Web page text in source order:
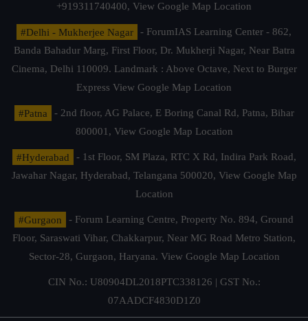
+919311740400, View Google Map Location
#Delhi - Mukherjee Nagar
- ForumIAS Learning Center - 862,
Banda Bahadur Marg, First Floor, Dr. Mukherji Nagar, Near Batra
Cinema, Delhi 110009. Landmark : Above Octave, Next to Burger
Express View Google Map Location
#Patna
- 2nd floor, AG Palace, E Boring Canal Rd, Patna, Bihar
800001, View Google Map Location
#Hyderabad
- 1st Floor, SM Plaza, RTC X Rd, Indira Park Road,
Jawahar Nagar, Hyderabad, Telangana 500020, View Google Map
Location
#Gurgaon
- Forum Learning Centre, Property No. 894, Ground
Floor, Saraswati Vihar, Chakkarpur, Near MG Road Metro Station,
Sector-28, Gurgaon, Haryana. View Google Map Location
CIN No.: U80904DL2018PTC338126 | GST No.:
07AADCF4830D1Z0